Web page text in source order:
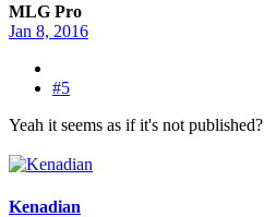
MLG Pro
Jan 8, 2016
#5
Yeah it seems as if it's not published?
Kenadian